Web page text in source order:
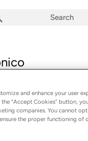
after her debut, 26-
and the natural
and enhance your user
“Accept Cookies” button,
companies. You cannot
the proper functioning of